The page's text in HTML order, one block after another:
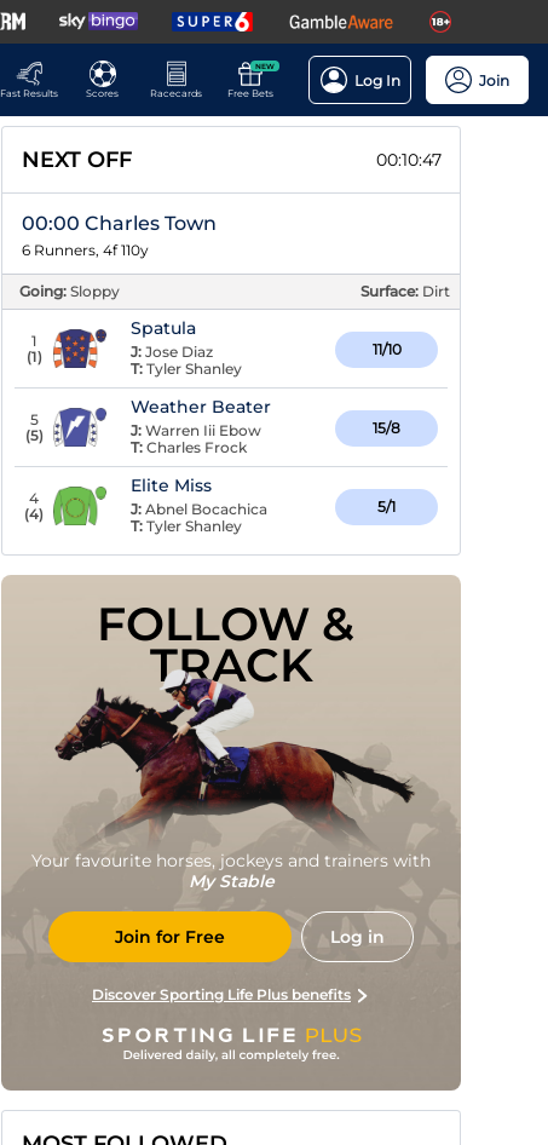
Fast Results
Scores Racecards
NEW
Free Bets
Log In Join
NEXT OFF 00:10:46
00:00 Charles Town
6 Runners, 4f 110y
Going: Sloppy Surface: Dirt
1
(1)
Spatula
J: Jose Diaz
T: Tyler Shanley
11/10
5
(5)
Weather Beater
J: Warren Iii Ebow
T: Charles Frock
15/8
4
(4)
Elite Miss
J: Abnel Bocachica
T: Tyler Shanley
5/1
FOLLOW &
TRACK
Your favourite horses, jockeys and trainers with
My Stable
Join for Free Log in
Discover Sporting Life Plus benefits